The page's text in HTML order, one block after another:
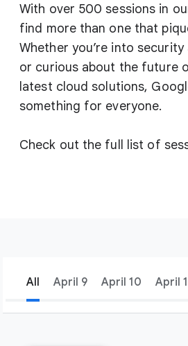
With over 500 sessions in
find more than one that
Whether you’re into
or curious about the future
latest cloud solutions,
something for everyone.
Check out the full list of
All April 9 April 10 April
filter_list Filters